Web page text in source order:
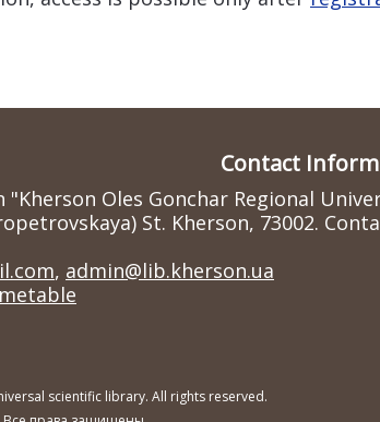
Contact
Oles Gonchar Regional
St. Kherson, 73002.
, admin@lib.kherson.ua
scientific library. All rights reserved.